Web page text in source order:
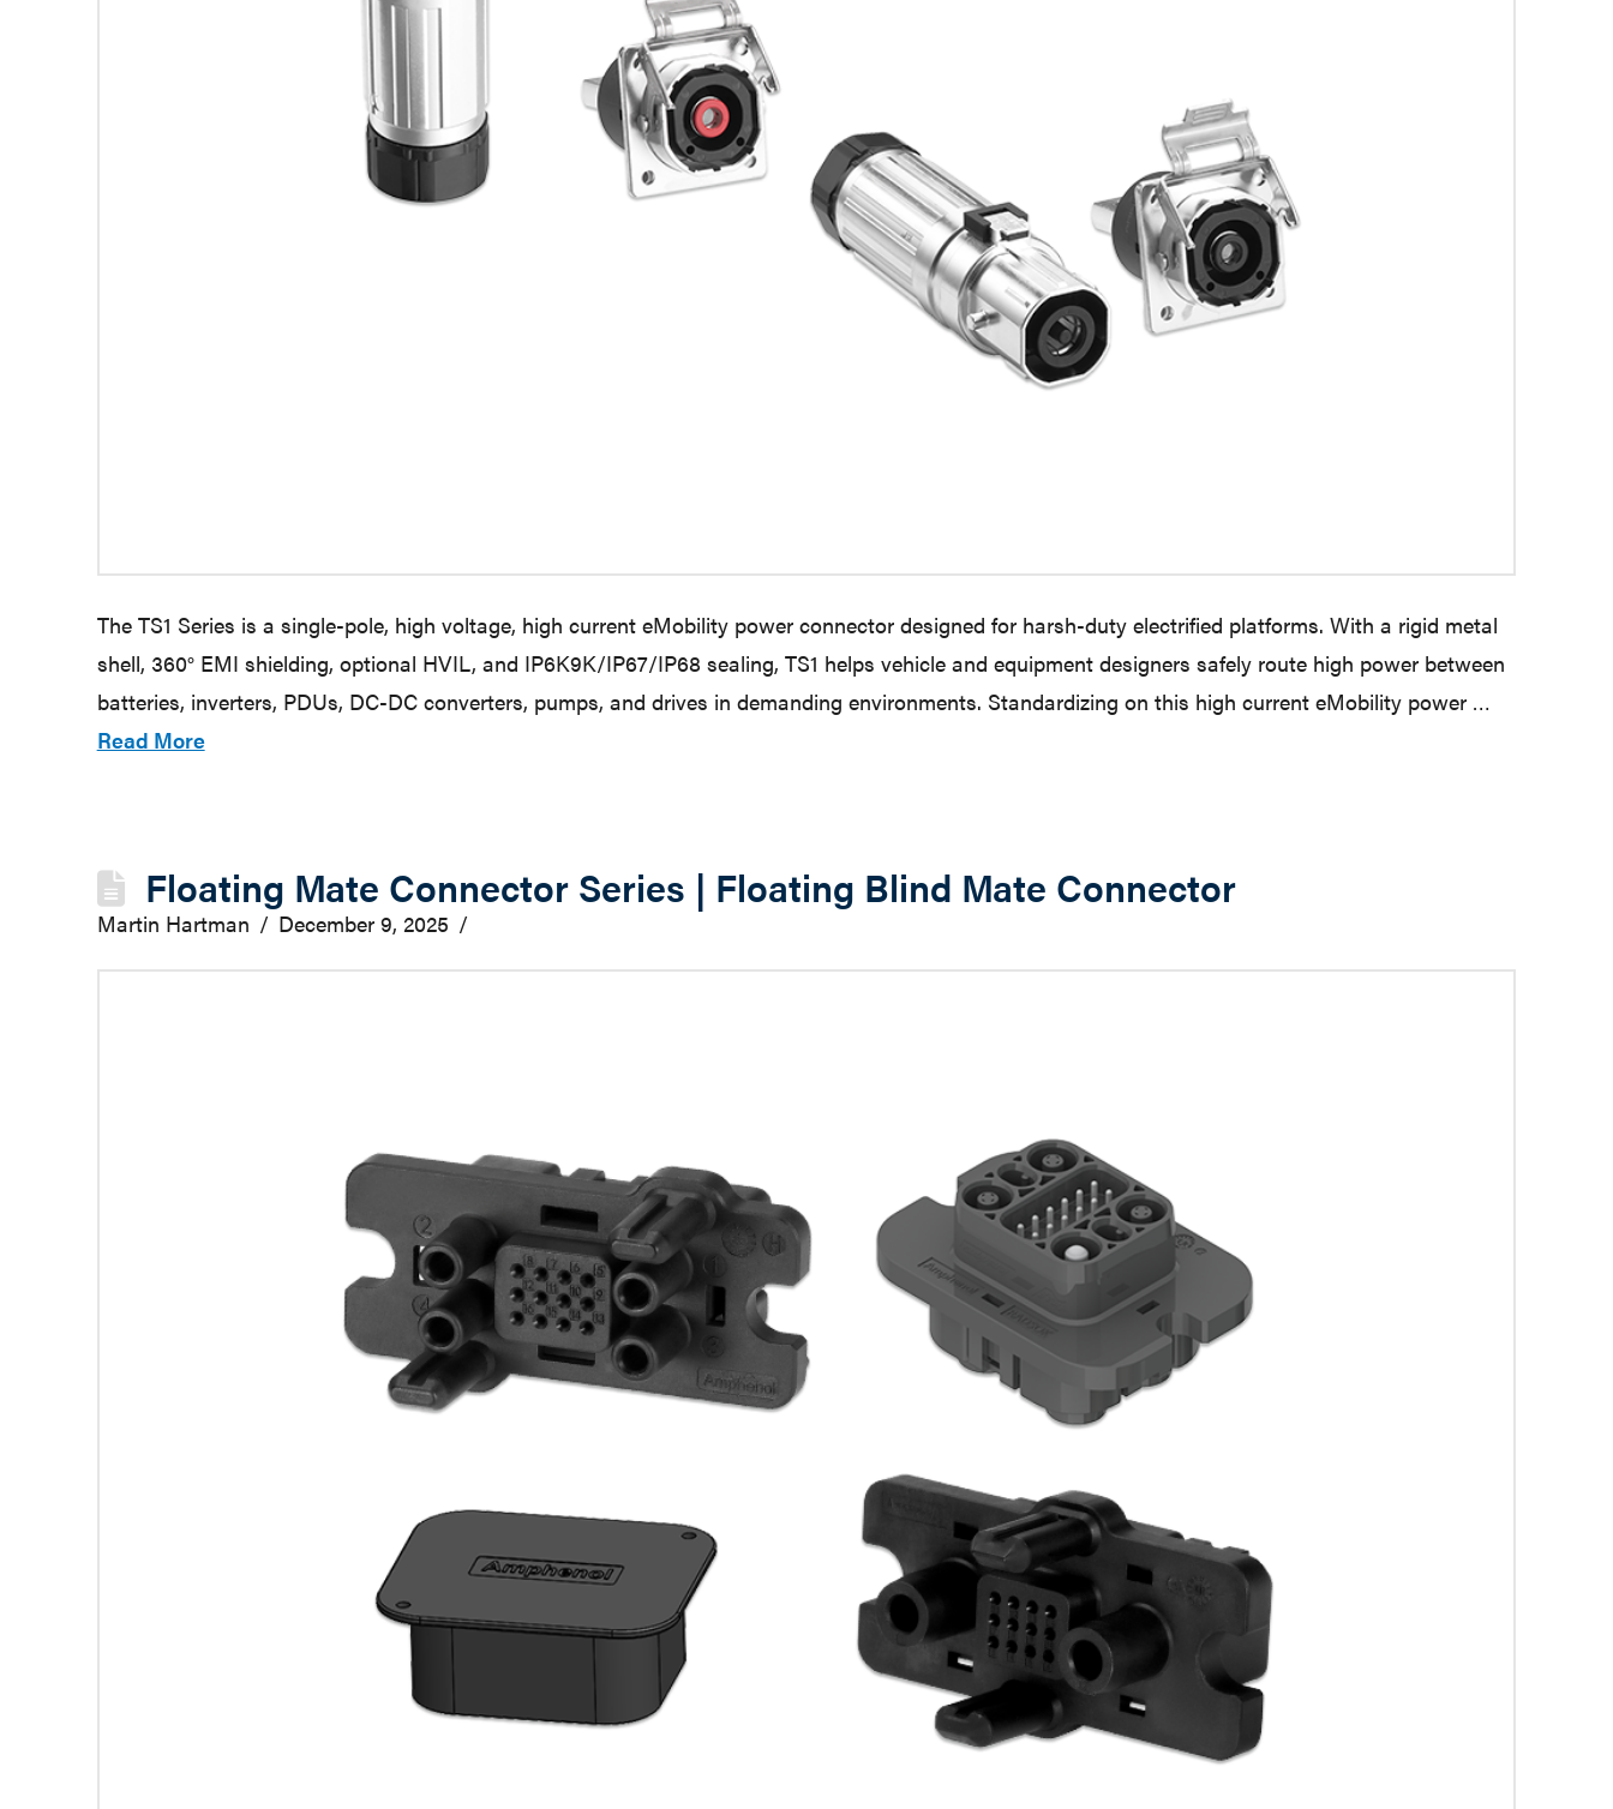
The TS1 Series is a single-pole, high voltage, high current eMobility power connector designed for harsh-duty electrified platforms. With a rigid metal
shell, 360° EMI shielding, optional HVIL, and IP6K9K/IP67/IP68 sealing, TS1 helps vehicle and equipment designers safely route high power between
batteries, inverters, PDUs, DC-DC converters, pumps, and drives in demanding environments. Standardizing on this high current eMobility power …
Read More
Floating Mate Connector Series | Floating Blind Mate Connector
Martin Hartman December 9, 2025